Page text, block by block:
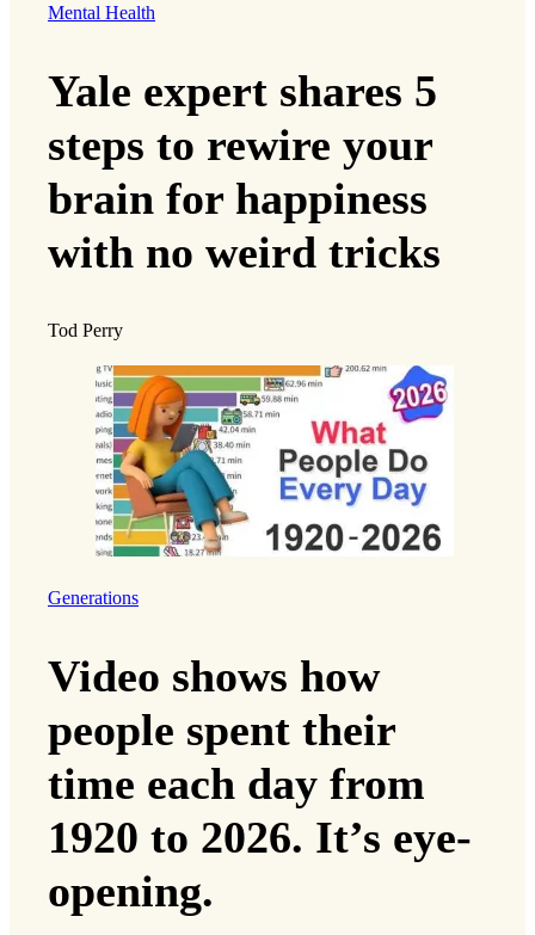
Mental Health
Yale expert shares 5
steps to rewire your
brain for happiness
with no weird tricks
Tod Perry
Generations
Video shows how
people spent their
time each day from
1920 to 2026. It’s eye-
opening.